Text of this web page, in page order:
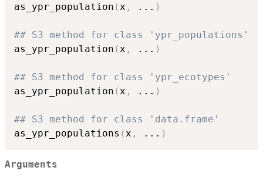
as_ypr_population ( x , ... )
## S3 method for class 'ypr_populations'
as_ypr_population ( x , ... )
## S3 method for class 'ypr_ecotypes'
as_ypr_population ( x , ... )
## S3 method for class 'data.frame'
as_ypr_populations ( x , ... )
Arguments